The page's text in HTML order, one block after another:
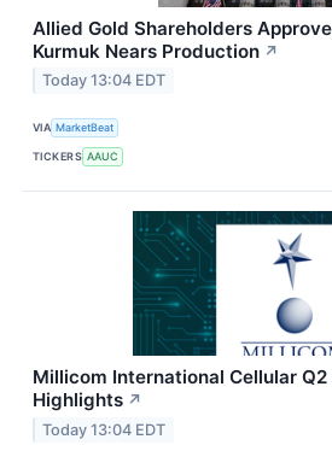
Allied Gold Shareholders
Kurmuk Nears Production ↗
Today 13:04 EDT
VIA MarketBeat
TICKERS AAUC
Millicom International Cellular Q2
Highlights ↗
Today 13:04 EDT